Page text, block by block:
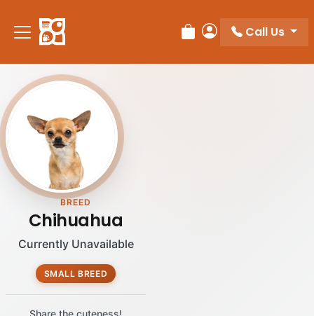
note:
This
includes
accessibility
system.
Review Order
My Account
Call Us
BREED
Chihuahua
Currently Unavailable
SMALL BREED